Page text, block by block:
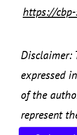
https://
Disclaimer:
expressed
of the
represent